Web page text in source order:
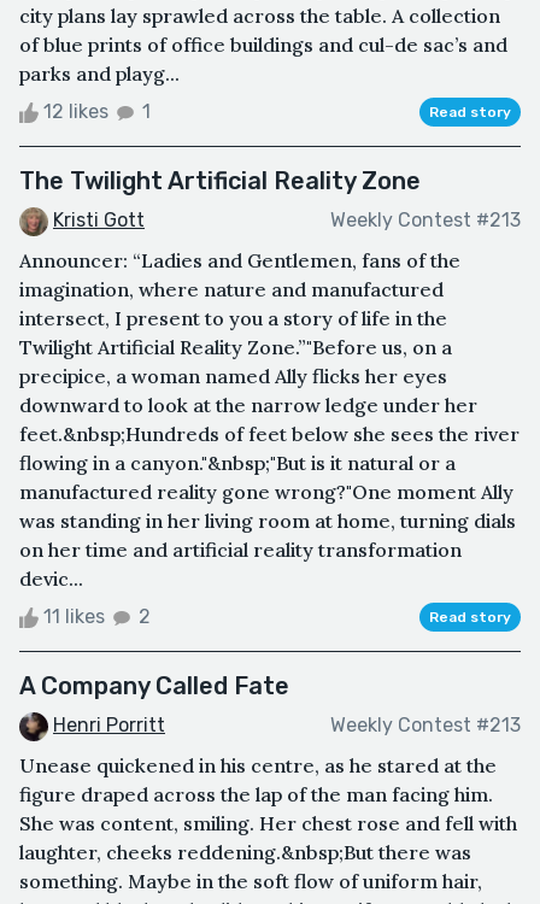
city plans lay sprawled across the table. A collection
of blue prints of office buildings and cul-de sac’s and
parks and playg...
12 likes 1 Read story
The Twilight Artificial Reality Zone
Kristi Gott Weekly Contest #213
Announcer: “Ladies and Gentlemen, fans of the
imagination, where nature and manufactured
intersect, I present to you a story of life in the
Twilight Artificial Reality Zone.”"Before us, on a
precipice, a woman named Ally flicks her eyes
downward to look at the narrow ledge under her
feet.&nbsp;Hundreds of feet below she sees the river
flowing in a canyon."&nbsp;"But is it natural or a
manufactured reality gone wrong?"One moment Ally
was standing in her living room at home, turning dials
on her time and artificial reality transformation
devic...
11 likes 2 Read story
A Company Called Fate
Henri Porritt Weekly Contest #213
Unease quickened in his centre, as he stared at the
figure draped across the lap of the man facing him.
She was content, smiling. Her chest rose and fell with
laughter, cheeks reddening.&nbsp;But there was
something. Maybe in the soft flow of uniform hair,